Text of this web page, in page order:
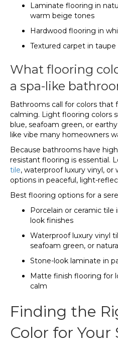
Laminate flooring in
warm beige tones
Hardwood flooring in
Textured carpet in
What flooring
a spa-like
Bathrooms call for colors that
calming. Light flooring colors
blue, seafoam green, or
like vibe many homeowners
Because bathrooms have
resistant flooring is essential.
tile, waterproof luxury vinyl,
options in peaceful, light-
Best flooring options for a
Porcelain or ceramic tile
look finishes
Waterproof luxury vinyl
seafoam green, or
Stone-look laminate in
Matte finish flooring for
calm
Finding the
Color for Your